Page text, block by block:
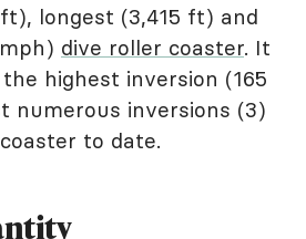
longest (3,415 ft) and
dive roller coaster. It
highest inversion (165
numerous inversions (3)
to date.